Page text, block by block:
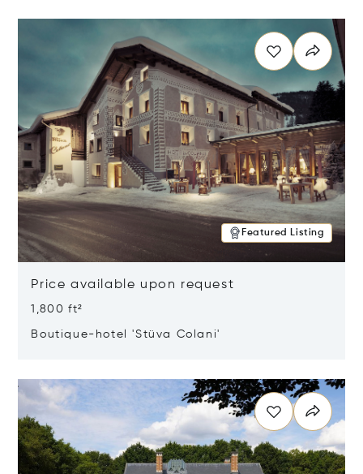
Featured Listing
Price available upon request
1,800 ft²
Boutique-hotel 'Stüva Colani'